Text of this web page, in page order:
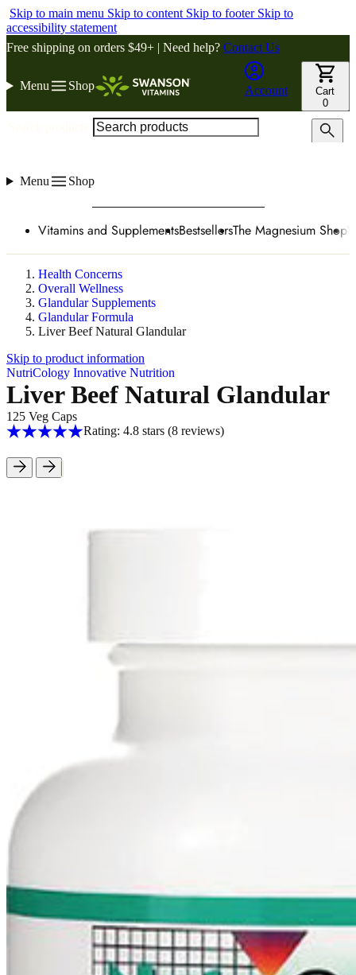
Skip to main menu Skip to content Skip to footer Skip to
accessibility statement
Free shipping on orders $49+ | Need help? Contact Us
Menu Shop Account
Cart
0
Menu Shop
Vitamins and SupplementsBestsellersThe Magnesium Shop
Health Concerns
Overall Wellness
Glandular Supplements
Glandular Formula
Liver Beef Natural Glandular
Skip to product information
NutriCology Innovative Nutrition
Liver Beef Natural Glandular
125 Veg Caps
Rating: 4.8 stars (8reviews)